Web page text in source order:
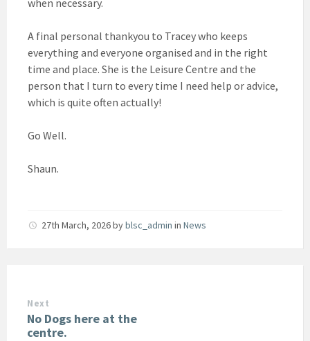
A final personal thankyou to Tracey who keeps
everything and everyone organised and in the right
time and place. She is the Leisure Centre and the
person that I turn to every time I need help or advice,
which is quite often actually!
Go Well.
Shaun.
27th March, 2026byblsc_admin in News
Next
No Dogs here at the
centre.